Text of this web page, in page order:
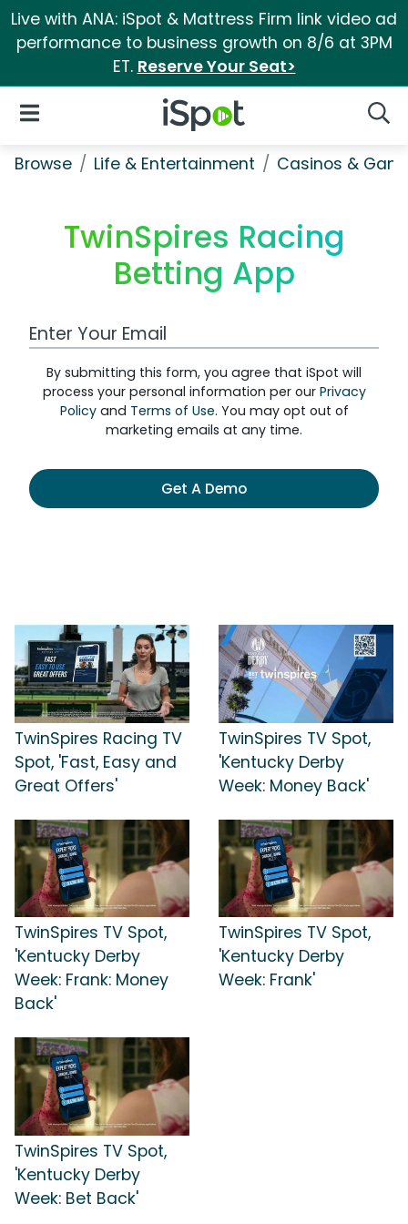
Live with ANA: iSpot & Mattress Firm link video ad
performance to business growth on 8/6 at 3PM
ET. Reserve Your Seat>
iSpot Logo
Open Navigation
Browse Life & Entertainment Casinos &
TwinSpires Racing
Betting App
Work Email Address
By submitting this form, you agree that iSpot will
process your personal information per our Privacy
Policyand Terms of Use. You may opt out of
marketing emails at any time.
Get A Demo
TwinSpires Racing TV
Spot, 'Fast, Easy and
Great Offers'
TwinSpires TV Spot,
'Kentucky Derby
Week: Money Back'
TwinSpires TV Spot,
'Kentucky Derby
Week: Frank: Money
Back'
TwinSpires TV Spot,
'Kentucky Derby
Week: Frank'
TwinSpires TV Spot,
'Kentucky Derby
Week: Bet Back'